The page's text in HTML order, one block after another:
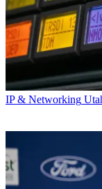
IP & Networking